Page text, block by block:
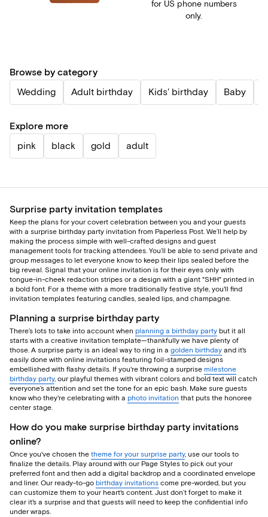
for US phone numbers
only.
Browse by category
Wedding
Adult birthday Kids' birthday Baby
Explore more
pink
black gold adult
Surprise party invitation templates
Keep the plans for your covert celebration between you and your guests
with a surprise birthday party invitation from Paperless Post. We’ll help by
making the process simple with well-crafted designs and guest
management tools for tracking attendees. You’ll be able to send private and
group messages to let everyone know to keep their lips sealed before the
big reveal. Signal that your online invitation is for their eyes only with
tongue-in-cheek redaction stripes or a design with a giant "SHH" printed in
a bold font. For a theme with a more traditionally festive style, you'll find
invitation templates featuring candles, sealed lips, and champagne.
Planning a surprise birthday party
There’s lots to take into account when planning a birthday party but it all
starts with a creative invitation template—thankfully we have plenty of
those. A surprise party is an ideal way to ring in a golden birthday and it's
easily done with online invitations featuring foil-stamped designs
embellished with flashy details. If you're throwing a surprise milestone
birthday party, our playful themes with vibrant colors and bold text will catch
everyone’s attention and set the tone for an epic bash. Make sure guests
know who they're celebrating with a photo invitation that puts the honoree
center stage.
How do you make surprise birthday party invitations
online?
Once you've chosen the theme for your surprise party, use our tools to
finalize the details. Play around with our Page Styles to pick out your
preferred font and then add a digital backdrop and a coordinated envelope
and liner. Our ready-to-go birthday invitations come pre-worded, but you
can customize them to your heart's content. Just don’t forget to make it
clear it's a surprise and that guests will need to keep the confidential info
under wraps.